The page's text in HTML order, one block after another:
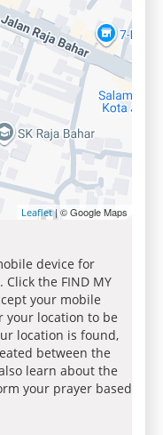
Leaflet| © Google Maps
device for
the FIND MY
your mobile
your location to be
location is found,
between the
learn about the
your prayer based